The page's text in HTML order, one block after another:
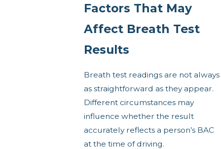
Factors That May
Affect Breath Test
Results
Breath test readings are not always
as straightforward as they appear.
Different circumstances may
influence whether the result
accurately reflects a person’s BAC
at the time of driving.